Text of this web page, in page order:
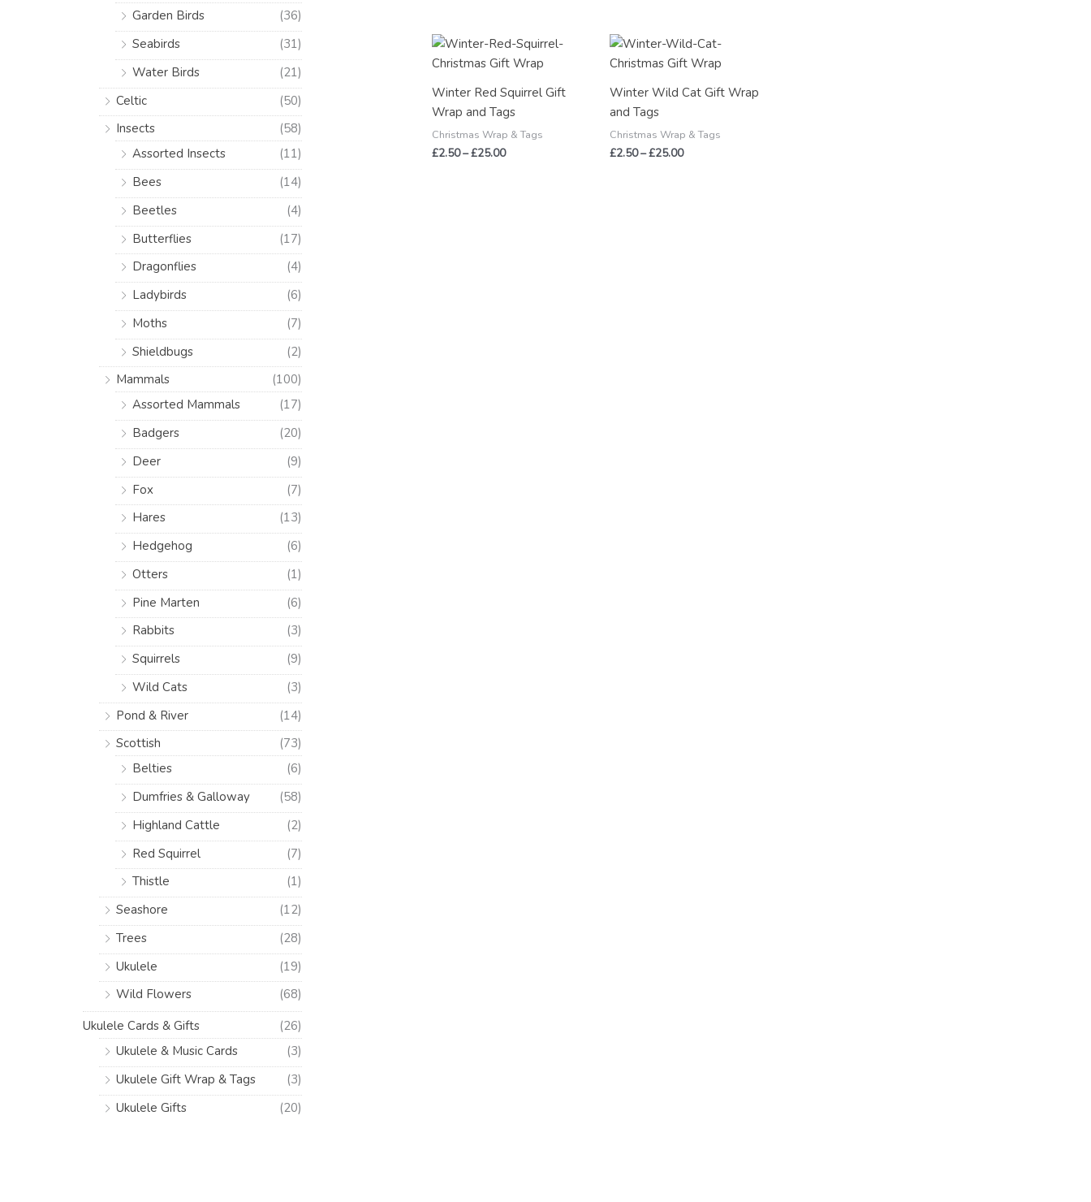
Garden Birds
(36)
Seabirds
(31)
Water Birds
(21)
Celtic
(50)
Insects
(58)
Assorted Insects
(11)
Bees
(14)
Beetles
(4)
Butterflies
(17)
Dragonflies
(4)
Ladybirds
(6)
Moths
(7)
Shieldbugs
(2)
Mammals
(100)
Assorted Mammals
(17)
Badgers
(20)
Deer
(9)
Fox
(7)
Hares
(13)
Hedgehog
(6)
Otters
(1)
Pine Marten
(6)
Rabbits
(3)
Squirrels
(9)
Wild Cats
(3)
Pond & River
(14)
Scottish
(73)
Belties
(6)
Dumfries & Galloway
(58)
Highland Cattle
(2)
Red Squirrel
(7)
Thistle
(1)
Seashore
(12)
Trees
(28)
Ukulele
(19)
Wild Flowers
(68)
Ukulele Cards & Gifts
(26)
Ukulele & Music Cards
(3)
Ukulele Gift Wrap & Tags
(3)
Ukulele Gifts
(20)
Winter Red Squirrel Gift
Wrap and Tags
Christmas Wrap & Tags
£2.50–£25.00
Price
range:
£2.50
£25.00
Winter Wild Cat Gift Wrap
and Tags
Christmas Wrap & Tags
£2.50–£25.00
Price
range:
£2.50
£25.00